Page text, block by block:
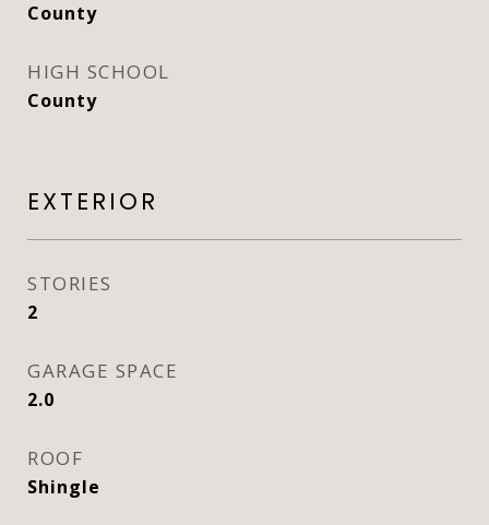
County
HIGH SCHOOL
County
EXTERIOR
STORIES
2
GARAGE SPACE
2.0
ROOF
Shingle